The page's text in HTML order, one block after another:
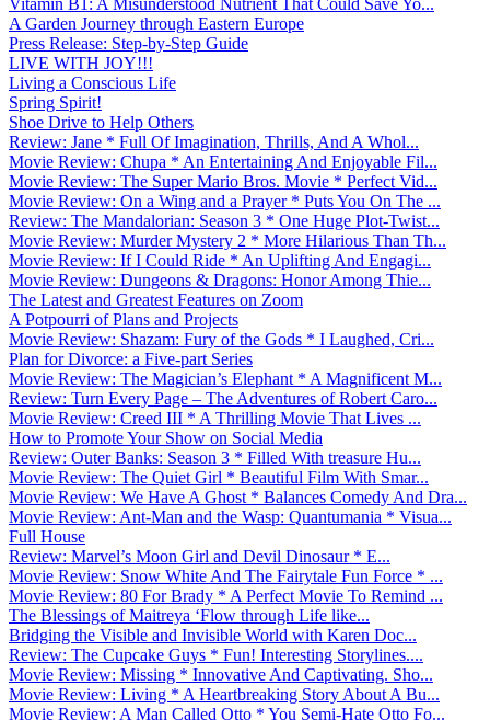
A Garden Journey through Eastern Europe
Press Release: Step-by-Step Guide
LIVE WITH JOY!!!
Living a Conscious Life
Spring Spirit!
Shoe Drive to Help Others
Review: Jane * Full Of Imagination, Thrills, And A Whol...
Movie Review: Chupa * An Entertaining And Enjoyable Fil...
Movie Review: The Super Mario Bros. Movie * Perfect Vid...
Movie Review: On a Wing and a Prayer * Puts You On The ...
Review: The Mandalorian: Season 3 * One Huge Plot-Twist...
Movie Review: Murder Mystery 2 * More Hilarious Than Th...
Movie Review: If I Could Ride * An Uplifting And Engagi...
Movie Review: Dungeons & Dragons: Honor Among Thie...
The Latest and Greatest Features on Zoom
A Potpourri of Plans and Projects
Movie Review: Shazam: Fury of the Gods * I Laughed, Cri...
Plan for Divorce: a Five-part Series
Movie Review: The Magician’s Elephant * A Magnificent M...
Review: Turn Every Page – The Adventures of Robert Caro...
Movie Review: Creed III * A Thrilling Movie That Lives ...
How to Promote Your Show on Social Media
Review: Outer Banks: Season 3 * Filled With treasure Hu...
Movie Review: The Quiet Girl * Beautiful Film With Smar...
Movie Review: We Have A Ghost * Balances Comedy And Dra...
Movie Review: Ant-Man and the Wasp: Quantumania * Visua...
Full House
Review: Marvel’s Moon Girl and Devil Dinosaur * E...
Movie Review: Snow White And The Fairytale Fun Force * ...
Movie Review: 80 For Brady * A Perfect Movie To Remind ...
The Blessings of Maitreya ‘Flow through Life like...
Bridging the Visible and Invisible World with Karen Doc...
Review: The Cupcake Guys * Fun! Interesting Storylines....
Movie Review: Missing * Innovative And Captivating. Sho...
Movie Review: Living * A Heartbreaking Story About A Bu...
Movie Review: A Man Called Otto * You Semi-Hate Otto Fo...